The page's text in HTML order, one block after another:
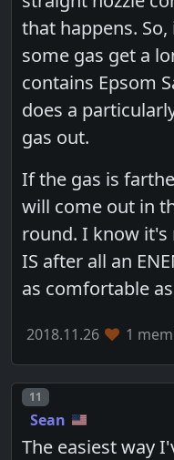
that happens.
some gas get a
contains Epsom
does a
gas out.
If the gas is
will come out in
round. I know
IS after all an
as comfortable
2018.11.26 1
Post number
11
Sean
The easiest way